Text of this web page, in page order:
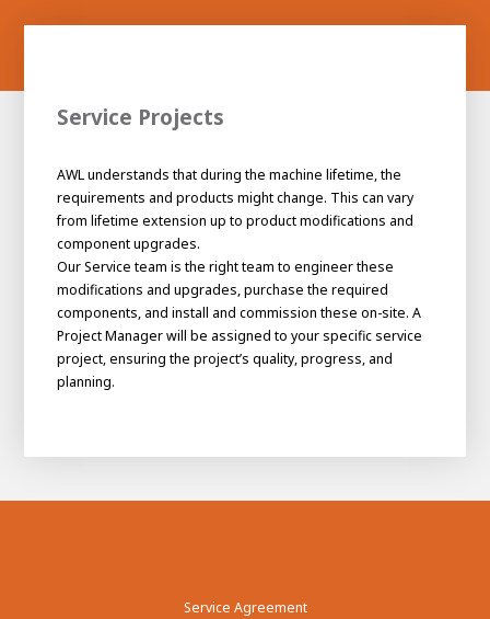
Service Projects
AWL understands that during the machine lifetime, the
requirements and products might change. This can vary
from lifetime extension up to product modifications and
component upgrades.
Our Service team is the right team to engineer these
modifications and upgrades, purchase the required
components, and install and commission these on-site. A
Project Manager will be assigned to your specific service
project, ensuring the project’s quality, progress, and
planning.
Service Agreement